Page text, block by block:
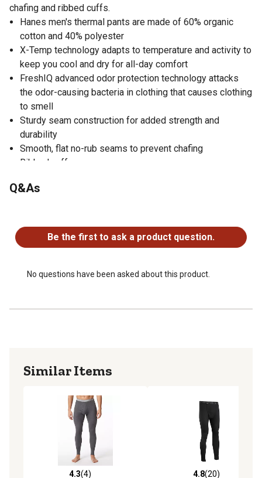
chafing and ribbed cuffs.
Hanes men's thermal pants are made of 60% organic
cotton and 40% polyester
X-Temp technology adapts to temperature and activity to
keep you cool and dry for all-day comfort
FreshIQ advanced odor protection technology attacks
the odor-causing bacteria in clothing that causes clothing
to smell
Sturdy seam construction for added strength and
durability
Smooth, flat no-rub seams to prevent chafing
Ribbed cuffs
For allover warmth, pair these Hanes thermals with our
Q&As
Be the first to ask a product question.
No questions have been asked about this product.
Similar Items
4.3(4) 4.8(20)